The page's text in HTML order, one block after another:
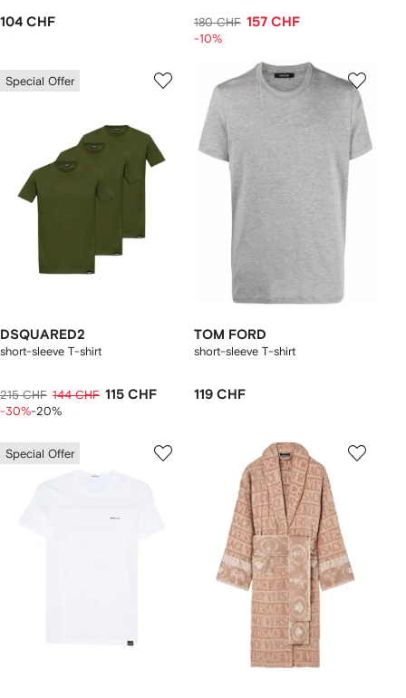
104 CHF 180 CHF 157 CHF
-10%
Special Offer
DSQUARED2
short-sleeve T-shirt
215 CHF 144 CHF 115 CHF
-30%-20%
TOM FORD
short-sleeve T-shirt
119 CHF
Special Offer